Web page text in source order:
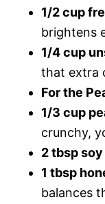
1/2 cup
brightens
1/4 cup
that extra
For the
1/3 cup
crunchy,
2 tbsp
1 tbsp
balances